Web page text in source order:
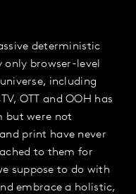
deterministic
browser-level
including
OTT and OOH has
but were not
print have never
to them for
suppose to do with
embrace a holistic,